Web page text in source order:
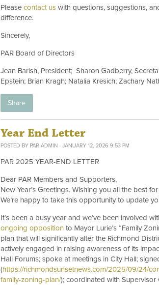
Please contact us with questions, suggestions,
difference.
Sincerely,
PAR Board of Directors
Jean Barish, President; Sharon Gadberry,
Epstein; Brian Kragh; Natalia Kresich; Zachary
Share
Year End Letter
POSTED BY PAR ADMIN · JANUARY 12, 2026 9:53 PM
PAR 2025 YEAR-END LETTER
Dear PAR Members and Supporters,
New Year’s Greetings. Wishing you all the best
We’re happy to take this opportunity to update
It’s been a busy year and we’ve been involved
ongoing opposition to Mayor Lurie’s “Family
plan that will significantly alter the Richmond
actively engaged in raising awareness of its
Hall Forums; spoke at meetings in City Hall;
(https://richmondsunsetnews.com/2025/09/24/
family-zoning-plan/); coordinated with